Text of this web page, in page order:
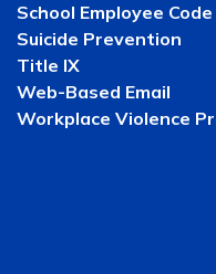
School Employee
Suicide Prevention
Title IX
Web-Based Email
Workplace Violence